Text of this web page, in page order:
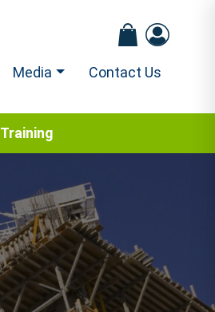
Media Contact Us
Training